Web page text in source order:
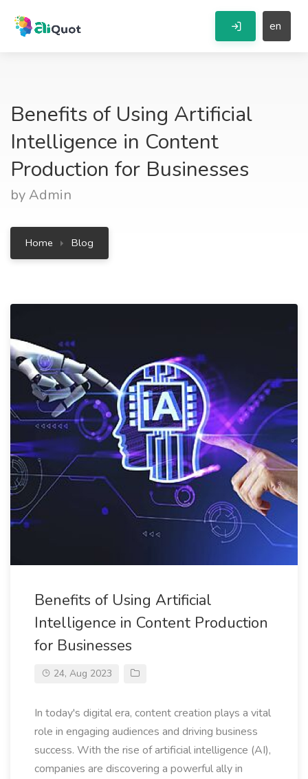
en
Benefits of Using Artificial
Intelligence in Content
Production for Businesses
by Admin
Home Blog
Benefits of Using Artificial
Intelligence in Content Production
for Businesses
24, Aug 2023
In today's digital era, content creation plays a vital
role in engaging audiences and driving business
success. With the rise of artificial intelligence (AI),
companies are discovering a powerful ally in